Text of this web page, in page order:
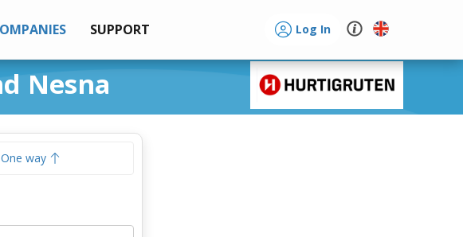
SUPPORT Log In
Nesna
One way